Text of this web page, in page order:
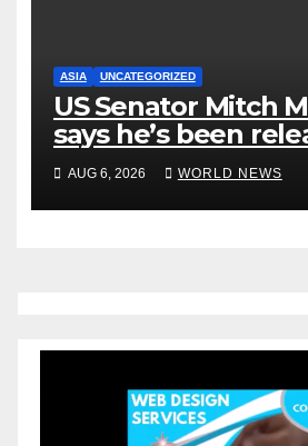
ASIA UNCATEGORIZED
US Senator Mitch
says he’s been
rehab centre
AUG 6, 2026 WORLD NEWS